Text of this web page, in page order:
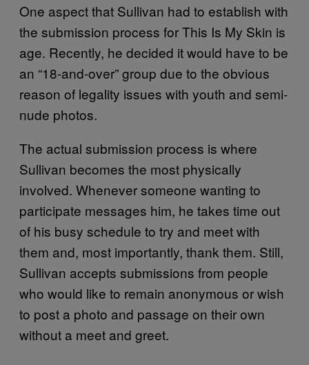
One aspect that Sullivan had to establish with
the submission process for This Is My Skin is
age. Recently, he decided it would have to be
an “18-and-over” group due to the obvious
reason of legality issues with youth and semi-
nude photos.
The actual submission process is where
Sullivan becomes the most physically
involved. Whenever someone wanting to
participate messages him, he takes time out
of his busy schedule to try and meet with
them and, most importantly, thank them. Still,
Sullivan accepts submissions from people
who would like to remain anonymous or wish
to post a photo and passage on their own
without a meet and greet.